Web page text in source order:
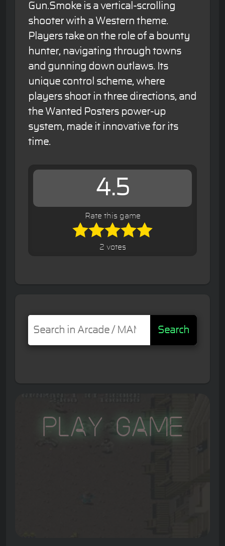
Gun.Smoke is a vertical-scrolling
shooter with a Western theme.
Players take on the role of a bounty
hunter, navigating through towns
and gunning down outlaws. Its
unique control scheme, where
players shoot in three directions, and
the Wanted Posters power-up
system, made it innovative for its
time.
4.5
Rate this game
2 votes
Search
Play Game